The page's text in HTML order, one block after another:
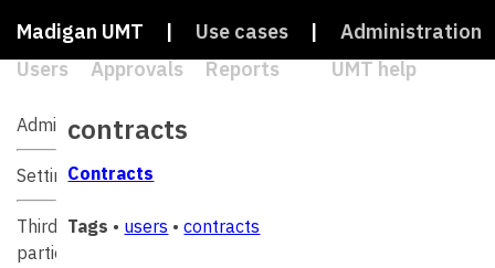
Madigan UMT | Use cases |
Administration
Users
Approvals Reports UMT help
Administration
Settings
Third
parties
contracts
Contracts
Tags • users •contracts